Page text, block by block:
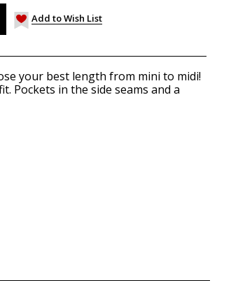
Add to Wish List
your best length from mini to midi!
Pockets in the side seams and a